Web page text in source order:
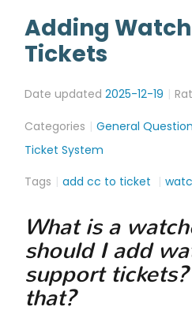
Adding
Tickets
Date updated 2025-12-19
Categories General
Ticket System
Tags
add cc to ticket
What is a
should I add
support
that?